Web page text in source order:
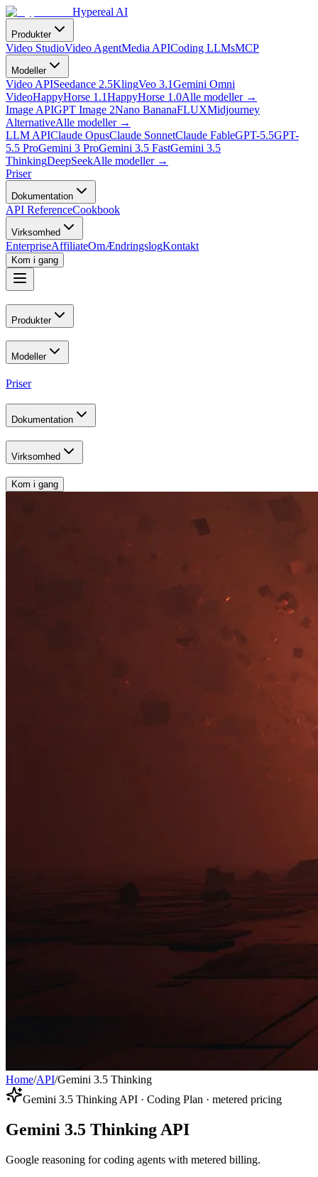
Hypereal AI
Produkter
Video StudioVideo AgentMedia APICoding LLMsMCP
Modeller
Video APISeedance 2.5KlingVeo 3.1Gemini Omni
VideoHappyHorse 1.1HappyHorse 1.0Alle modeller→
Image APIGPT Image 2Nano BananaFLUXMidjourney
AlternativeAlle modeller→
LLM APIClaude OpusClaude SonnetClaude FableGPT-5.5GPT-
5.5 ProGemini 3 ProGemini 3.5 FastGemini 3.5
ThinkingDeepSeekAlle modeller→
Priser
Dokumentation
API ReferenceCookbook
Virksomhed
EnterpriseAffiliateOmÆndringslogKontakt
Kom i gang
Produkter
Modeller
Priser
Dokumentation
Virksomhed
Kom i gang
Home/API/Gemini 3.5 Thinking
Gemini 3.5 Thinking API · Coding Plan · metered pricing
Gemini 3.5 Thinking API
Google reasoning for coding agents with metered billing.